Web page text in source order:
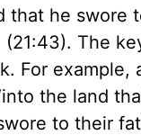
that he
The
For example,
the land
to their